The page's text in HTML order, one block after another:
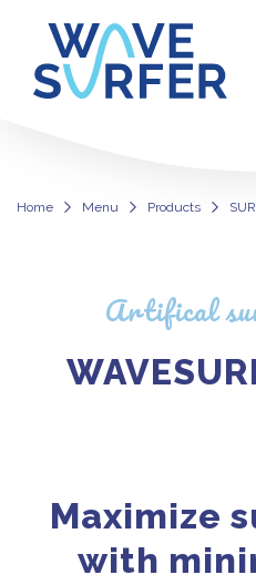
Home Menu Products
Artifical
Maximize
with